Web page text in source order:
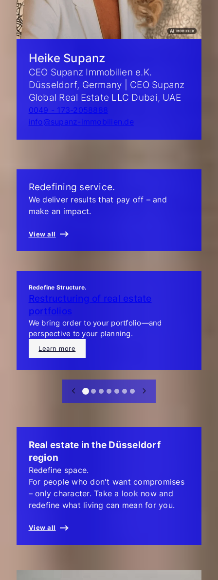
Heike Supanz
CEO Supanz Immobilien e.K.
Düsseldorf, Germany | CEO Supanz
Global Real Estate LLC Dubai, UAE
0049 - 173-2058888
info@supanz-immobilien.de
Redefining service.
We deliver results that pay off – and
make an impact.
View all
Redefine Structure.
Restructuring of real estate
portfolios
We bring order to your portfolio—and
perspective to your planning.
Learn more
Real estate in the Düsseldorf
region
Redefine space.
For people who don't want compromises
– only character. Take a look now and
redefine what living can mean for you.
View all